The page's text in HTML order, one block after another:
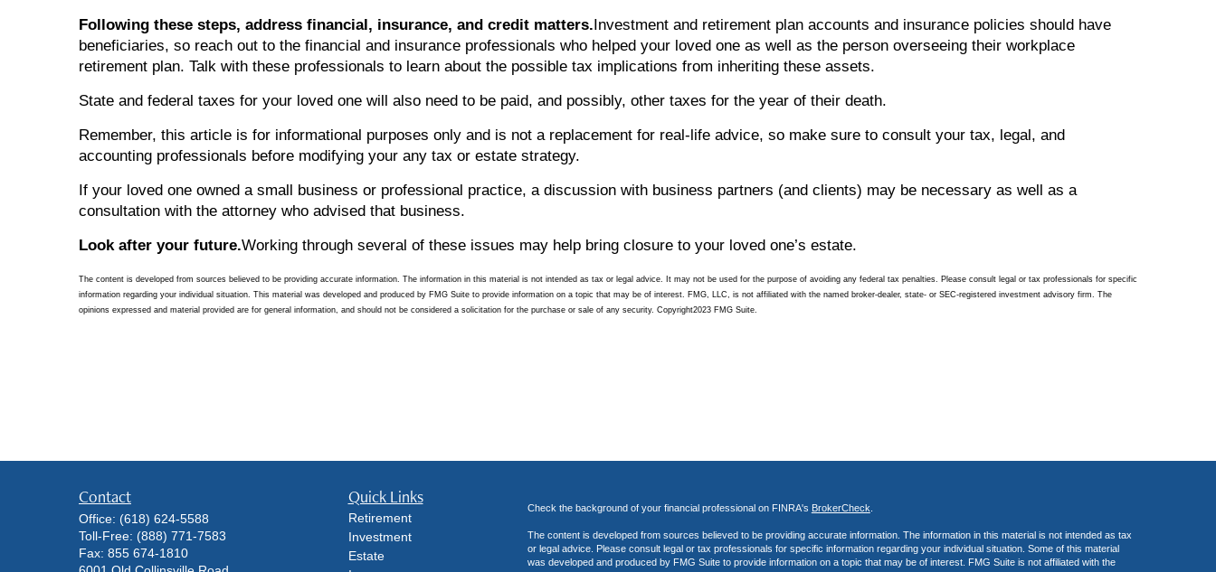
Following these steps, address financial, insurance, and credit matters.Investment and retirement plan accounts and insurance policies should have
beneficiaries, so reach out to the financial and insurance professionals who helped your loved one as well as the person overseeing their workplace
retirement plan. Talk with these professionals to learn about the possible tax implications from inheriting these assets.
State and federal taxes for your loved one will also need to be paid, and possibly, other taxes for the year of their death.
Remember, this article is for informational purposes only and is not a replacement for real-life advice, so make sure to consult your tax, legal, and
accounting professionals before modifying your any tax or estate strategy.
If your loved one owned a small business or professional practice, a discussion with business partners (and clients) may be necessary as well as a
consultation with the attorney who advised that business.
Look after your future.Working through several of these issues may help bring closure to your loved one’s estate.
The content is developed from sources believed to be providing accurate information. The information in this material is not intended as tax or legal advice. It may not be used for the purpose of avoiding any federal tax penalties. Please consult legal or tax professionals for specific
information regarding your individual situation. This material was developed and produced by FMG Suite to provide information on a topic that may be of interest. FMG, LLC, is not affiliated with the named broker-dealer, state- or SEC-registered investment advisory firm. The
opinions expressed and material provided are for general information, and should not be considered a solicitation for the purchase or sale of any security. Copyright2023 FMG Suite.
Contact
Office: (618) 624-5588
Toll-Free: (888) 771-7583
Fax: 855 674-1810
Quick Links
Retirement
Investment
Estate
Check the background of your financial professional on FINRA's BrokerCheck
The content is developed from sources believed to be providing accurate information. The information in this material is not intended as tax
or legal advice. Please consult legal or tax professionals for specific information regarding your individual situation. Some of this material
was developed and produced by FMG Suite to provide information on a topic that may be of interest. FMG Suite is not affiliated with the